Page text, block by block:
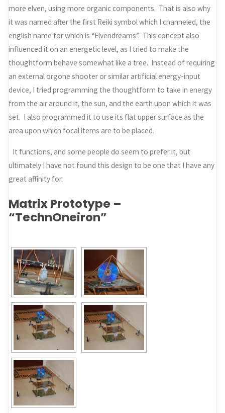
more elven, using more organic components. That is also why
it was named after the first Reiki symbol which I channeled, the
english name for which is “Elvendreams”. This concept also
influenced it on an energetic level, as I tried to make the
thoughtform behave somewhat like a tree. Instead of requiring
an external orgone shooter or similar artificial energy-input
device, I tried programming the thoughtform to take in energy
from the air around it, the sun, and the earth upon which it was
set. I also programmed it to use its flat upper surface as the
area upon which focal items are to be placed.
It functions, and some people do seem to prefer it, but
ultimately I have not found this design to be one that I have any
great affinity for.
Matrix Prototype –
“TechnOneiron”